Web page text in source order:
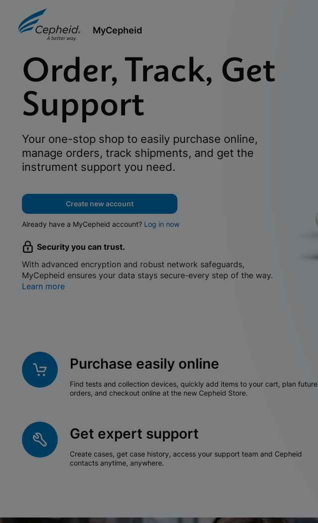
MyCepheid
Order, Track, Get
Support
Your one-stop shop to easily purchase online,
manage orders, track shipments, and get the
instrument support you need.
Create new account
Already have a MyCepheid account? Log in now
Security you can trust.
With advanced encryption and robust network safeguards,
MyCepheid ensures your data stays secure-every step of the way.
Learn more
Purchase easily online
Find tests and collection devices, quickly add items to your cart, plan future
orders, and checkout online at the new Cepheid Store.
Get expert support
Create cases, get case history, access your support team and Cepheid
contacts anytime, anywhere.